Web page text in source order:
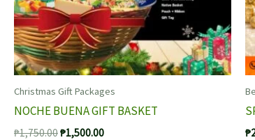
Christmas Gift Packages
NOCHE BUENA GIFT BASKET
₱1,750.00Original
₱1,500.00Current
₱